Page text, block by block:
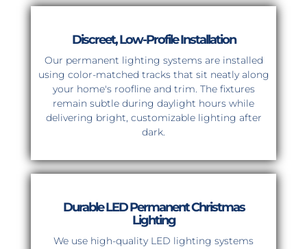
Discreet, Low-Profile Installation
Our permanent lighting systems are installed
using color-matched tracks that sit neatly along
your home's roofline and trim. The fixtures
remain subtle during daylight hours while
delivering bright, customizable lighting after
dark.
Durable LED Permanent Christmas
Lighting
We use high-quality LED lighting systems